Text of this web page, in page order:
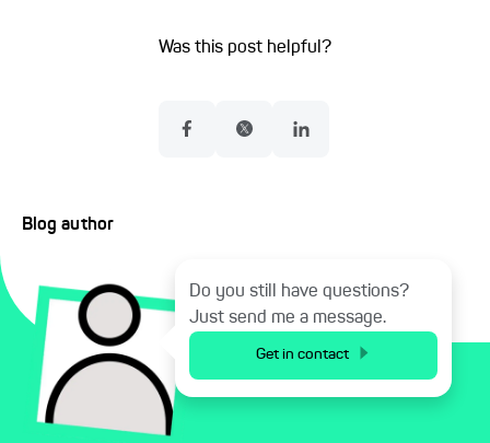
Was this post helpful?
Blog author
Do you still have questions?
Just send me a message.
Get in contact